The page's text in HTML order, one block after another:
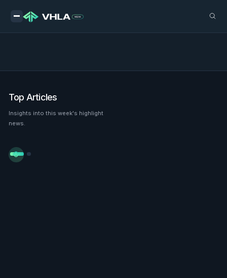
Top Articles
Insights into this week's highlight
news.

